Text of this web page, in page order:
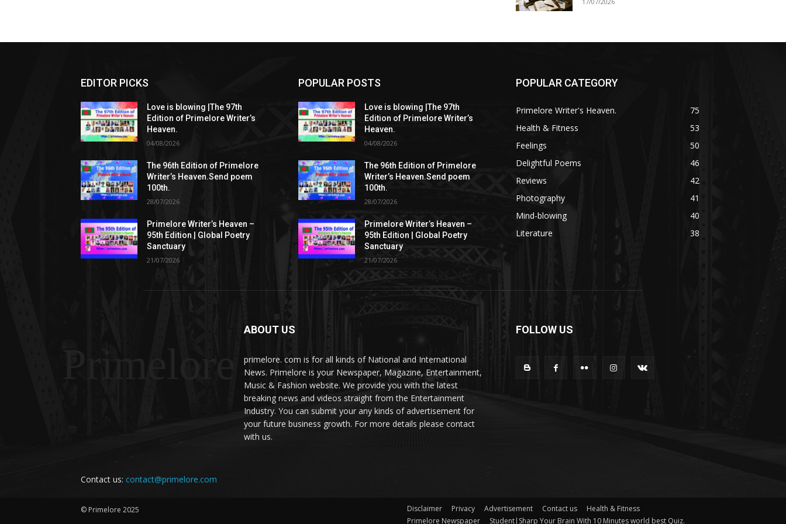
EDITOR PICKS
Love is blowing |The 97th
Edition of Primelore Writer’s
Heaven.
04/08/2026
The 96th Edition of Primelore
Writer’s Heaven.Send poem
100th.
28/07/2026
Primelore Writer’s Heaven –
95th Edition | Global Poetry
Sanctuary
21/07/2026
POPULAR POSTS
Love is blowing |The 97th
Edition of Primelore Writer’s
Heaven.
04/08/2026
The 96th Edition of Primelore
Writer’s Heaven.Send poem
100th.
28/07/2026
Primelore Writer’s Heaven –
95th Edition | Global Poetry
Sanctuary
21/07/2026
POPULAR CATEGORY
Primelore Writer's Heaven.
75
Health & Fitness
53
Feelings
50
Delightful Poems
46
Reviews
42
Photography
41
Mind-blowing
40
Literature
38
ABOUT US
primelore. com is for all kinds of National and International
News. Primelore is your Newspaper, Magazine, Entertainment,
Music & Fashion website. We provide you with the latest
breaking news and videos straight from the Entertainment
Industry. You can submit your any kinds of advertisement for
your future business growth. For more details please contact
with us.
FOLLOW US
Contact us: contact@primelore.com
© Primelore 2025 Disclaimer Privacy Advertisement Contact us
Health & Fitness
Primelore Newspaper
Student|Sharp Your Brain With 10 Minutes world best Quiz.